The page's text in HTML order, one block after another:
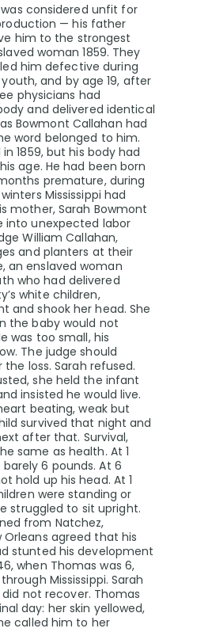
was considered unfit for
— his father
him to the strongest
woman 1859. They
him defective during
and by age 19, after
physicians had
and delivered identical
Bowmont Callahan had
word belonged to him.
in 1859, but his body had
age. He had been born
premature, during
Mississippi had
mother, Sarah Bowmont
into unexpected labor
William Callahan,
and planters at their
an enslaved woman
who had delivered
white children,
and shook her head. She
the baby would not
was too small, his
The judge should
loss. Sarah refused.
she held the infant
insisted he would live.
beating, weak but
survived that night and
after that. Survival,
same as health. At 1
6 pounds. At 6
hold up his head. At 1
were standing or
struggled to sit upright.
from Natchez,
Orleans agreed that his
stunted his development
when Thomas was 6,
Mississippi. Sarah
not recover. Thomas
day: her skin yellowed,
called him to her